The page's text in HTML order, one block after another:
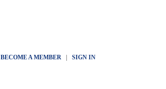
BECOME A MEMBER| SIGN IN